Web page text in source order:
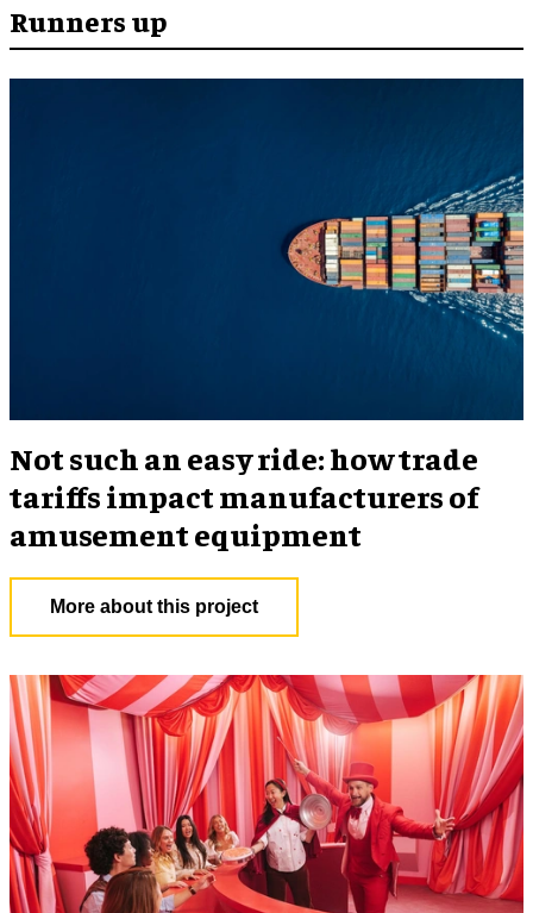
Runners up
Not such an easy ride: how trade
tariffs impact manufacturers of
amusement equipment
More about this project